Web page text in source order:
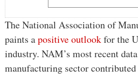
The National Association of
paints apositive outlookfor the
industry. NAM’s most recent
manufacturing sector contributed